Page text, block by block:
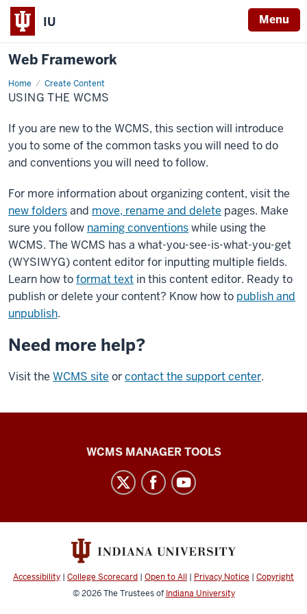
IU Menu
Web Framework
Home Create Content
Using
the
WCMS
USING THE WCMS
If you are new to the WCMS, this section will introduce
you to some of the common tasks you will need to do
and conventions you will need to follow.
For more information about organizing content, visit the
new foldersand move, rename and delete pages. Make
sure you follow naming conventionswhile using the
WCMS. The WCMS has a what-you-see-is-what-you-get
(WYSIWYG) content editor for inputting multiple fields.
Learn how toformat text in this content editor. Ready to
publish or delete your content? Know how to publish and
unpublish.
Need more help?
Visit the WCMS site orcontact the support center.
channels
WCMS MANAGER TOOLS
Accessibility | College Scorecard | Open to All | Privacy Notice | Copyright
© 2026The Trustees of Indiana University